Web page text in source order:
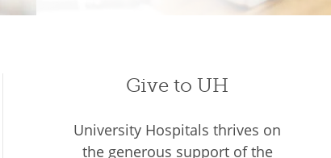
Give to UH
University Hospitals thrives on
the generous support of the